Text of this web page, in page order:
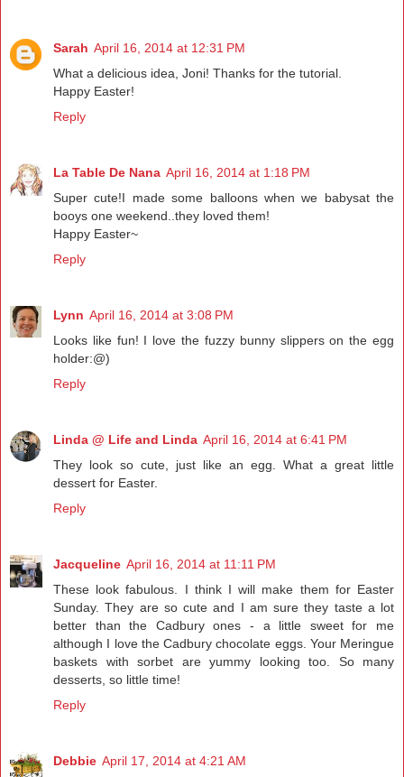
Sarah April 16, 2014 at 12:31 PM
What a delicious idea, Joni! Thanks for the tutorial.
Happy Easter!
Reply
La Table De Nana April 16, 2014 at 1:18 PM
Super cute!I made some balloons when we babysat the
booys one weekend..they loved them!
Happy Easter~
Reply
Lynn April 16, 2014 at 3:08 PM
Looks like fun! I love the fuzzy bunny slippers on the egg
holder:@)
Reply
Linda @ Life and Linda April 16, 2014 at 6:41 PM
They look so cute, just like an egg. What a great little
dessert for Easter.
Reply
Jacqueline April 16, 2014 at 11:11 PM
These look fabulous. I think I will make them for Easter
Sunday. They are so cute and I am sure they taste a lot
better than the Cadbury ones - a little sweet for me
although I love the Cadbury chocolate eggs. Your Meringue
baskets with sorbet are yummy looking too. So many
desserts, so little time!
Reply
Debbie April 17, 2014 at 4:21 AM